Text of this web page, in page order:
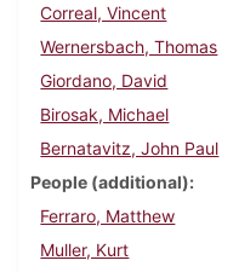
Correal, Vincent
Wernersbach, Thomas
Giordano, David
Birosak, Michael
Bernatavitz, John Paul
People (additional)
Ferraro, Matthew
Muller, Kurt